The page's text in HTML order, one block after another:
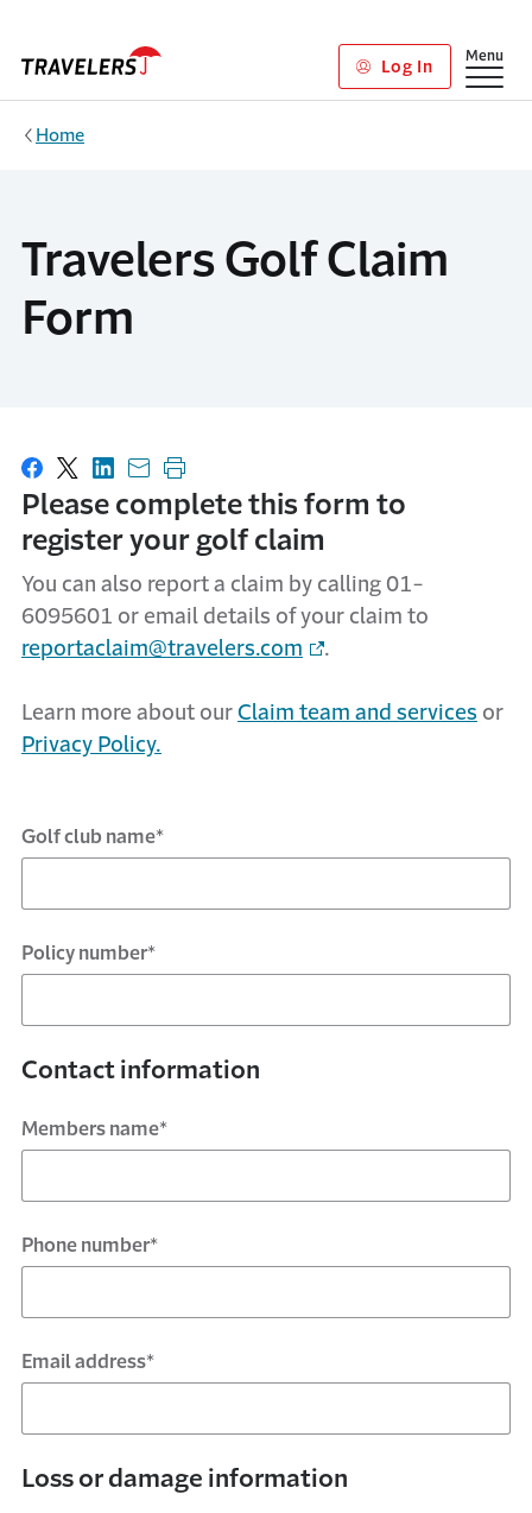
Log In
Show
Menu
Home
Travelers Golf Claim
Form
Share on Facebook
Share on X
Share on LinkedIn
Share with email
Print this page
Please complete this form to
register your golf claim
You can also report a claim by calling 01-
6095601 or email details of your claim to
reportaclaim@travelers.com
.
Learn more about our Claim team and services or
Privacy Policy.
Golf club name*
Policy number*
Contact information
Members name*
Phone number*
Email address*
Loss or damage information